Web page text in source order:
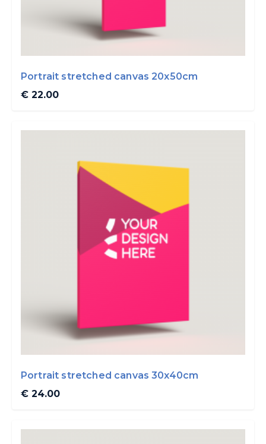
Portrait stretched canvas 20x50cm
€ 22.00
Portrait stretched canvas 30x40cm
€ 24.00